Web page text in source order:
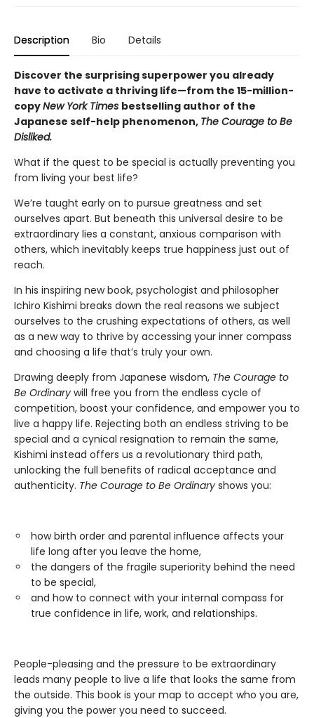
Description Bio Details
Discover the surprising superpower you already
have to activate a thriving life—from the 15-million-
copyNew York Times bestselling author of the
Japanese self-help phenomenon, The Courage to Be
Disliked.
What if the quest to be special is actually preventing you
from living your best life?
We’re taught early on to pursue greatness and set
ourselves apart. But beneath this universal desire to be
extraordinary lies a constant, anxious comparison with
others, which inevitably keeps true happiness just out of
reach.
In his inspiring new book, psychologist and philosopher
Ichiro Kishimi breaks down the real reasons we subject
ourselves to the crushing expectations of others, as well
as a new way to thrive by accessing your inner compass
and choosing a life that’s truly your own.
Drawing deeply from Japanese wisdom, The Courage to
Be Ordinary will free you from the endless cycle of
competition, boost your confidence, and empower you to
live a happy life. Rejecting both an endless striving to be
special and a cynical resignation to remain the same,
Kishimi instead offers us a revolutionary third path,
unlocking the full benefits of radical acceptance and
authenticity. The Courage to Be Ordinary shows you:
how birth order and parental influence affects your
life long after you leave the home,
the dangers of the fragile superiority behind the need
to be special,
and how to connect with your internal compass for
true confidence in life, work, and relationships.
People-pleasing and the pressure to be extraordinary
leads many people to live a life that looks the same from
the outside. This book is your map to accept who you are,
giving you the power you need to succeed.